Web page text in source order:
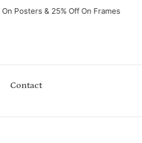
On Posters & 25% Off On Frames
Contact